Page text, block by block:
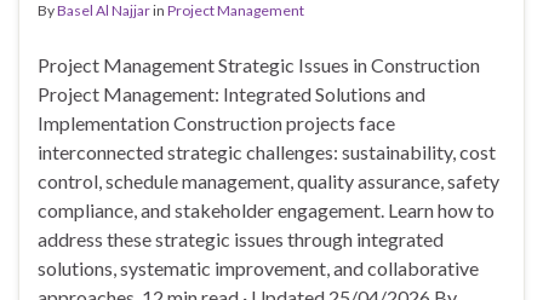
ByBasel Al Najjarin Project Management
Project Management Strategic Issues in Construction
Project Management: Integrated Solutions and
Implementation Construction projects face
interconnected strategic challenges: sustainability, cost
control, schedule management, quality assurance, safety
compliance, and stakeholder engagement. Learn how to
address these strategic issues through integrated
solutions, systematic improvement, and collaborative